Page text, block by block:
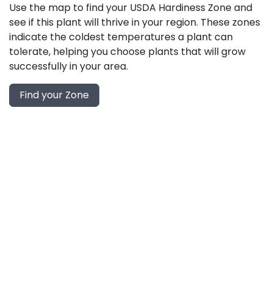
Use the map to find your USDA Hardiness Zone and
see if this plant will thrive in your region. These zones
indicate the coldest temperatures a plant can
tolerate, helping you choose plants that will grow
successfully in your area.
Find your Zone